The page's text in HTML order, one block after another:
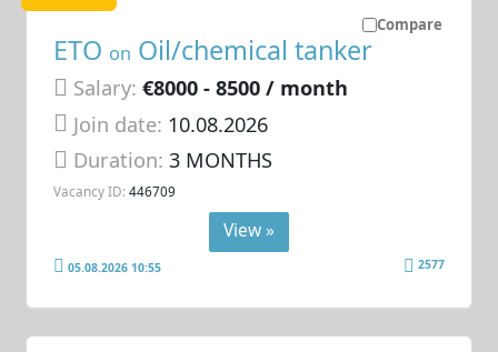
Compare
ETO on Oil/chemical tanker
Salary: €8000 - 8500 / month
Join date: 10.08.2026
Duration:3 MONTHS
Vacancy ID: 446709
View »
05.08.2026 10:55 2577